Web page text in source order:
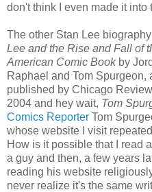
don't think I even made it into
The other Stan Lee
Lee and the Rise and Fall of
American Comic Bookby
Raphael and Tom Spurgeon,
published by Chicago
2004 and hey wait, Tom
Comics Reporter Tom
whose website I visit
How is it possible that I read
a guy and then, a few years
reading his website
never realize it's the same